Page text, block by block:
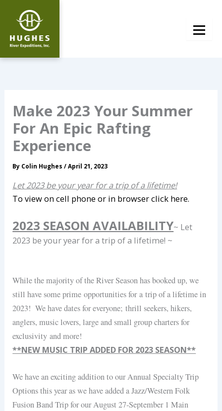
content
Make 2023 Your Summer
For An Epic Rafting
Experience
By Colin Hughes/April 21, 2023
Let 2023 be your year for a trip of a lifetime!
To view on cell phone or in browser click here.
2023 SEASON AVAILABILITY~ Let
2023 be your year for a trip of a lifetime! ~
While the majority of the River Season has booked up, we
still have some prime opportunities for a trip of a lifetime in
2023! We have dates for everyone; thrill seekers, hikers,
anglers, music lovers, large and small group charters for
exclusivity and more!
**NEW MUSIC TRIP ADDED FOR 2023 SEASON**
We have an exciting addition to our Annual Specialty Trip
Options this year as we have added a Jazz/Western Folk
Fusion Band Trip for our August 27-September 1 Main